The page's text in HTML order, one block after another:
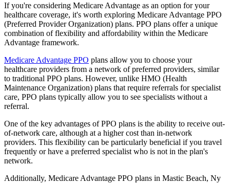
If you're considering Medicare Advantage as an option for your
healthcare coverage, it's worth exploring Medicare Advantage PPO
(Preferred Provider Organization) plans. PPO plans offer a unique
combination of flexibility and affordability within the Medicare
Advantage framework.
Medicare Advantage PPO plans allow you to choose your
healthcare providers from a network of preferred providers, similar
to traditional PPO plans. However, unlike HMO (Health
Maintenance Organization) plans that require referrals for specialist
care, PPO plans typically allow you to see specialists without a
referral.
One of the key advantages of PPO plans is the ability to receive out-
of-network care, although at a higher cost than in-network
providers. This flexibility can be particularly beneficial if you travel
frequently or have a preferred specialist who is not in the plan's
network.
Additionally, Medicare Advantage PPO plans in Mastic Beach, Ny